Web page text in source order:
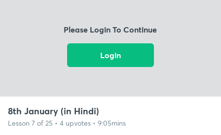
Please Login To Continue
Login
8th January (in Hindi)
Lesson 7 of 25 • 4 upvotes • 9:05mins